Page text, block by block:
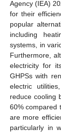
Agency (IEA)
for their
popular
including
systems, in
Furthermore,
electricity for
GHPSs with
electric
reduce cooling
60% compared
are more
particularly in